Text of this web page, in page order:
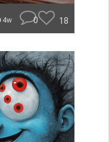
4w 0 18